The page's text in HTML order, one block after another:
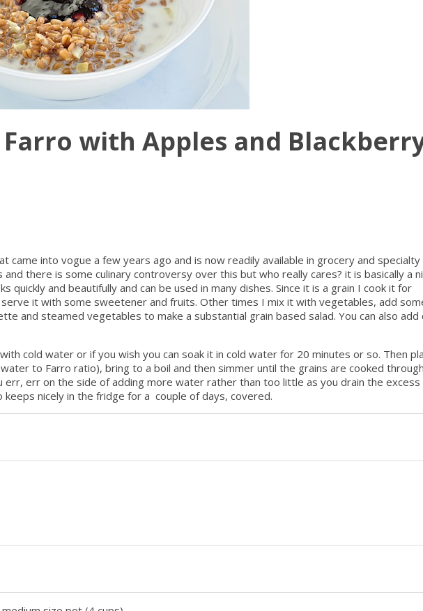
with Apples and
came into vogue a few years ago and is now readily available in grocery and
and there is some culinary controversy over this but who really cares? it is basically a
quickly and beautifully and can be used in many dishes. Since it is a grain I cook it for
serve it with some sweetener and fruits. Other times I mix it with vegetables, add
and steamed vegetables to make a substantial grain based salad. You can also add
cold water or if you wish you can soak it in cold water for 20 minutes or so. Then
to Farro ratio), bring to a boil and then simmer until the grains are cooked
err, err on the side of adding more water rather than too little as you drain the
keeps nicely in the fridge for a couple of days, covered.